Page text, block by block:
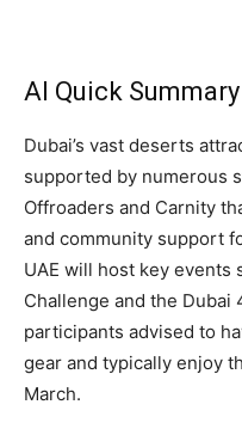
AI Quick Summary
Dubai’s vast deserts
supported by numerous
Offroaders and Carnity
and community support
UAE will host key events
Challenge and the Dubai
participants advised to
gear and typically enjoy
March.